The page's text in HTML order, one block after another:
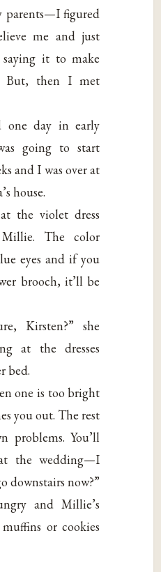
parents—I figured
me and just
it to make
But, then I met
one day in early
going to start
and I was over at
house.
the violet dress
The color
eyes and if you
brooch, it’ll be
Kirsten?” she
at the dresses
bed.
one is too bright
you out. The rest
problems. You’ll
the wedding—I
downstairs now?”
and Millie’s
or cookies